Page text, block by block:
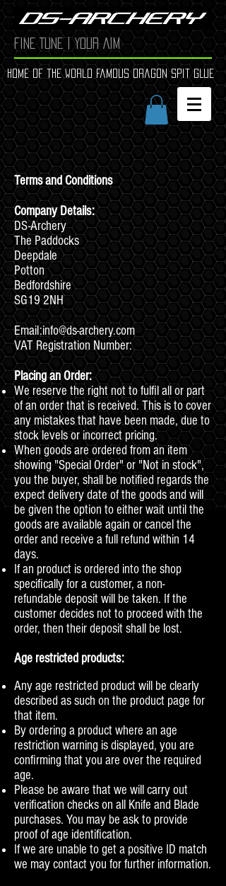
FINE TUNE | YOUR AIM
Home of the world Famous Dragon Spit GLue
Terms and Conditions
Company Details:
DS-Archery
The Paddocks
Deepdale
Potton
Bedfordshire
SG19 2NH
Email:info@ds-archery.com
VAT Registration Number:
Placing an Order:
We reserve the right not to fulfil all or part
of an order that is received. This is to cover
any mistakes that have been made, due to
stock levels or incorrect pricing.
When goods are ordered from an item
showing "Special Order" or "Not in stock",
you the buyer, shall be notified regards the
expect delivery date of the goods and will
be given the option to either wait until the
goods are available again or cancel the
order and receive a full refund within 14
days.
If an product is ordered into the shop
specifically for a customer, a non-
refundable deposit will be taken. If the
customer decides not to proceed with the
order, then their deposit shall be lost.
Age restricted products:
Any age restricted product will be clearly
described as such on the product page for
that item.
By ordering a product where an age
restriction warning is displayed, you are
confirming that you are over the required
age.
Please be aware that we will carry out
verification checks on all Knife and Blade
purchases. You may be ask to provide
proof of age identification.
If we are unable to get a positive ID match
we may contact you for further information.